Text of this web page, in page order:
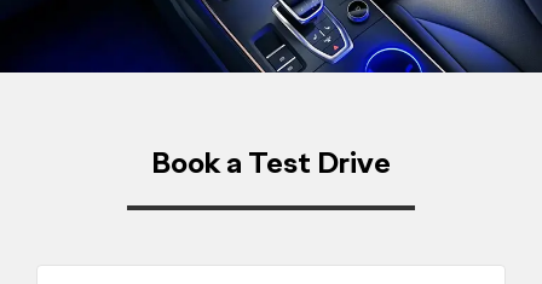
Book a Test Drive